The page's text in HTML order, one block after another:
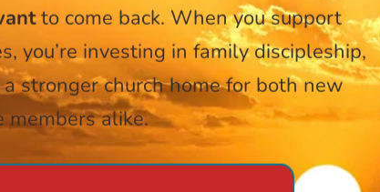
to come back. When you support
you’re investing in family discipleship,
stronger church home for both new
alike.